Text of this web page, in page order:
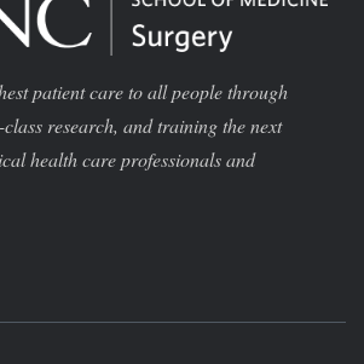
patient care to all people through
research, and training the next
health care professionals and